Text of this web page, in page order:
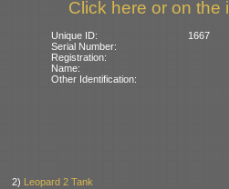
Click here or on the
Unique ID:
1667
Serial Number:
Registration:
Name:
Other Identification:
2) Leopard 2 Tank